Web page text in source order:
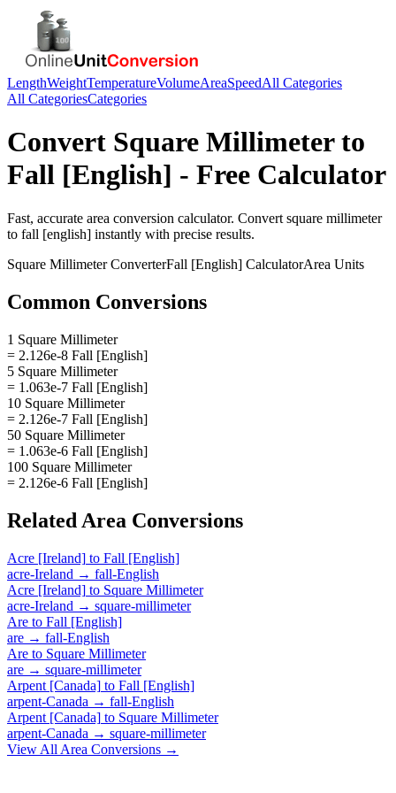
LengthWeightTemperatureVolumeAreaSpeedAll Categories
All CategoriesCategories
Convert Square Millimeterto
Fall [English] - Free Calculator
Fast, accurate area conversion calculator. Convert square millimeter
to fall [english] instantly with precise results.
Square MillimeterConverterFall [English] CalculatorArea Units
Common Conversions
1 Square Millimeter
= 2.126e-8 Fall [English]
5 Square Millimeter
= 1.063e-7 Fall [English]
10 Square Millimeter
= 2.126e-7 Fall [English]
50 Square Millimeter
= 1.063e-6 Fall [English]
100 Square Millimeter
= 2.126e-6 Fall [English]
Related Area Conversions
Acre [Ireland] to Fall [English]
acre-Ireland → fall-English
Acre [Ireland] to Square Millimeter
acre-Ireland → square-millimeter
Are to Fall [English]
are → fall-English
Are to Square Millimeter
are → square-millimeter
Arpent [Canada] to Fall [English]
arpent-Canada → fall-English
Arpent [Canada] to Square Millimeter
arpent-Canada → square-millimeter
View All Area Conversions →